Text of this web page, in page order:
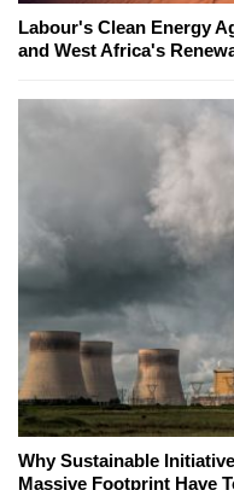
Labour's Clean Energy
and West Africa's
Why Sustainable
Massive Footprint Have